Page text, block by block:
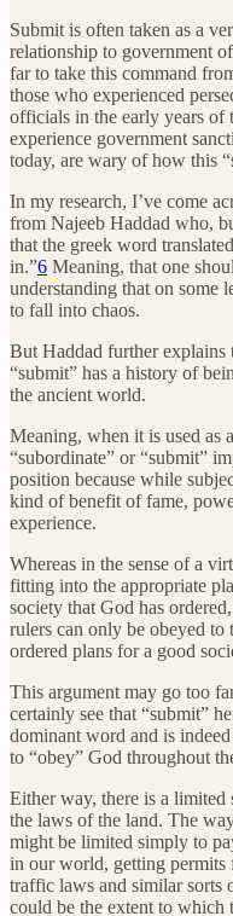
Submit is often taken as a
relationship to government
far to take this command
those who experienced
officials in the early years of
experience government
today, are wary of how this
In my research, I’ve come
from Najeeb Haddad who,
that the greek word
in.”6 Meaning, that one
understanding that on some
to fall into chaos.
But Haddad further
“submit” has a history of
the ancient world.
Meaning, when it is used as
“subordinate” or “submit”
position because while
kind of benefit of fame,
experience.
Whereas in the sense of a
fitting into the appropriate
society that God has
rulers can only be obeyed to
ordered plans for a good
This argument may go too
certainly see that “submit”
dominant word and is
to “obey” God throughout
Either way, there is a
the laws of the land. The
might be limited simply to
in our world, getting permits
traffic laws and similar sorts
could be the extent to which